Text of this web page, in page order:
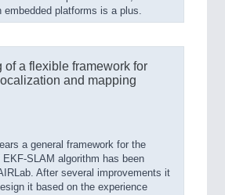
embedded platforms is a plus.
of a flexible framework for
and mapping
a general framework for the
SLAM algorithm has been
After several improvements it
it based on the experience